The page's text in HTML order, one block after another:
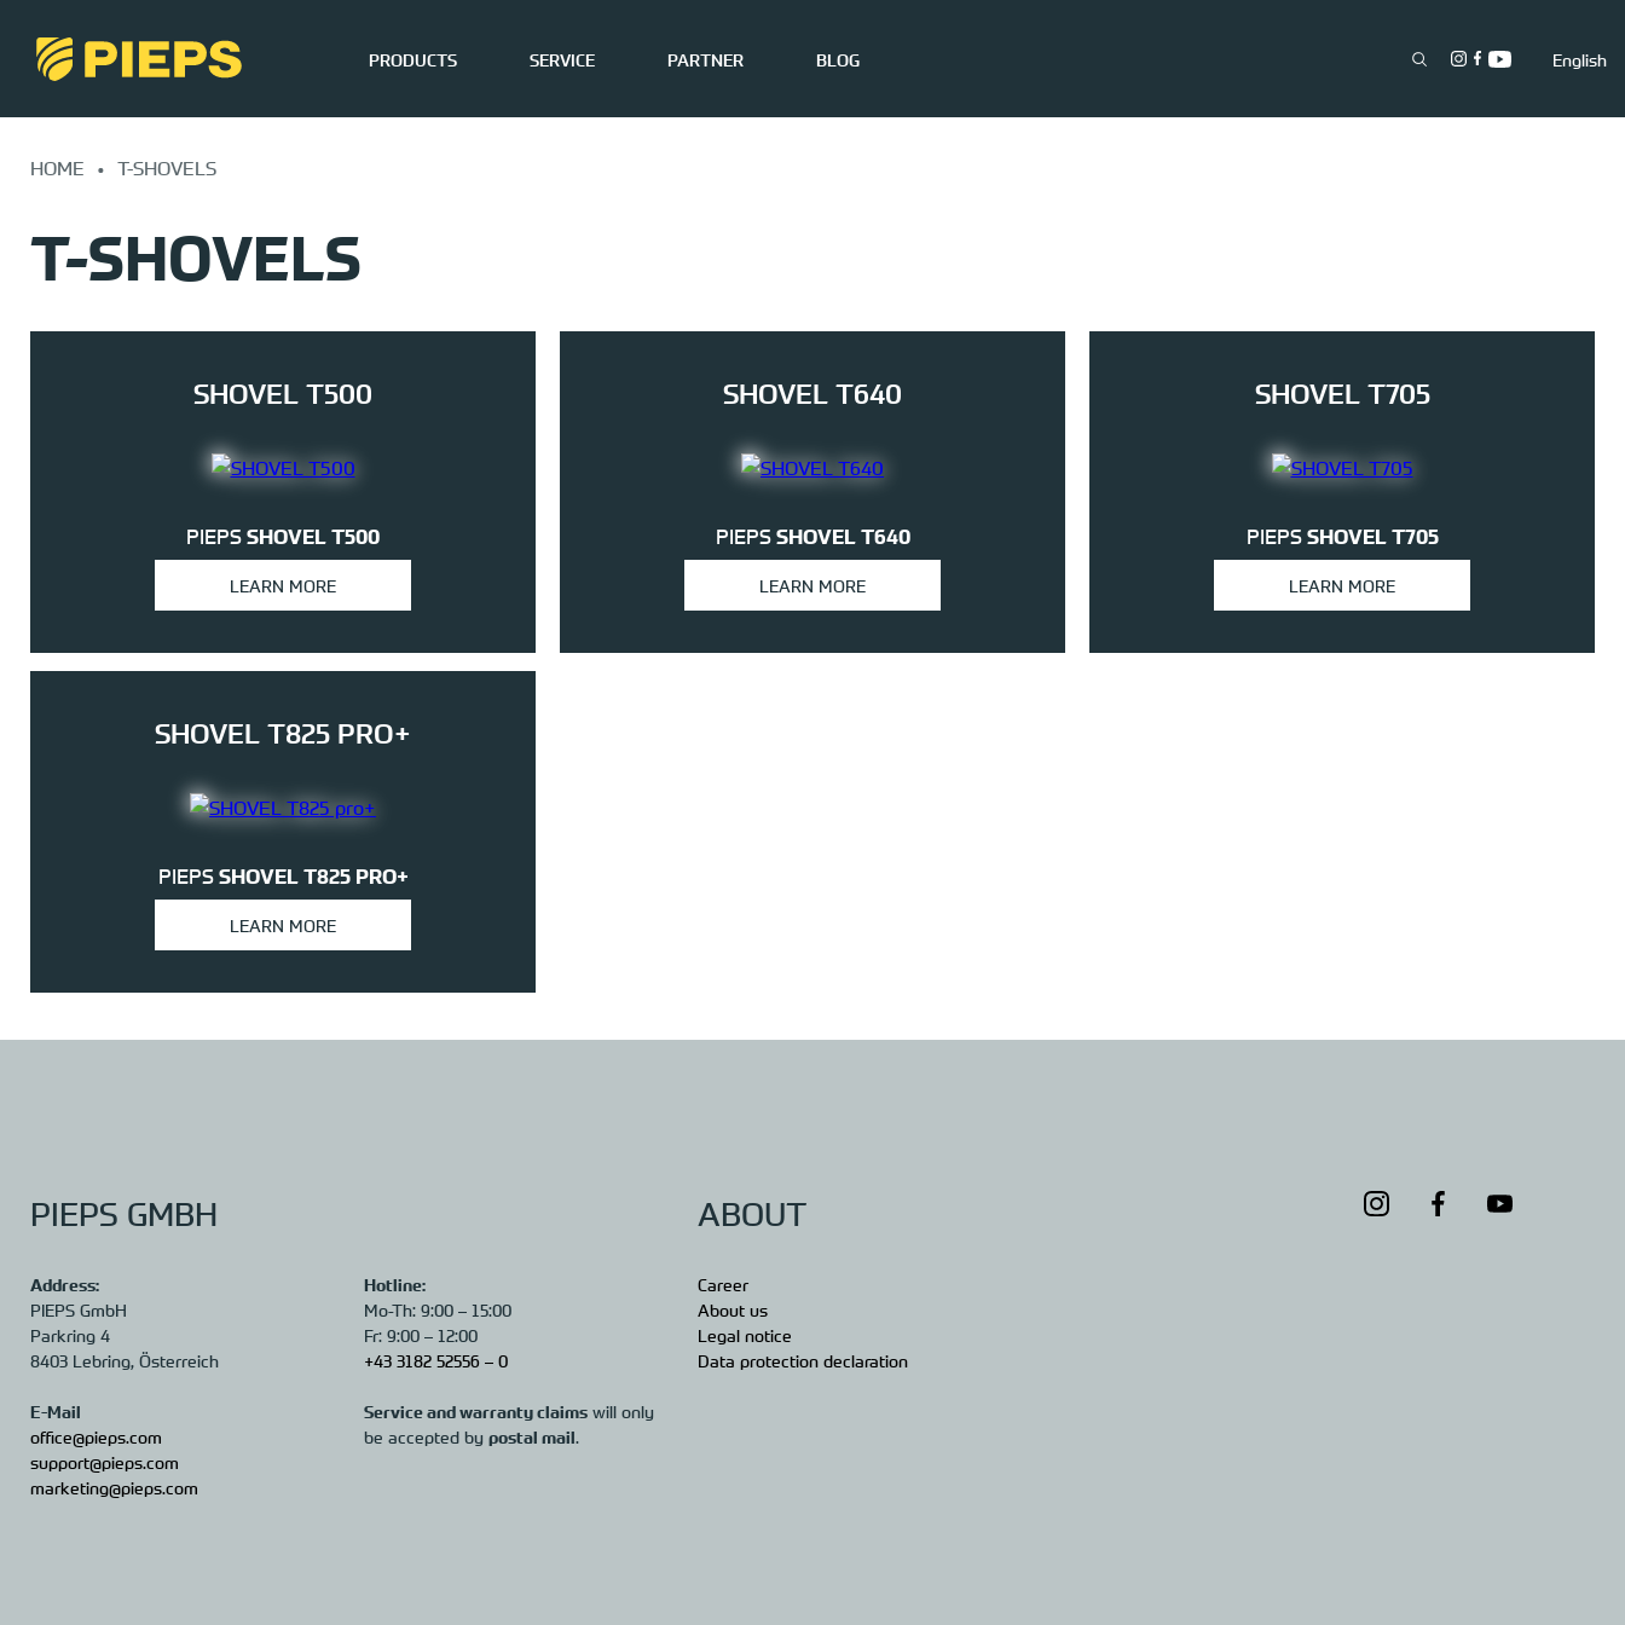
content
PRODUCTS SERVICE PARTNER BLOG English
HOME • T-SHOVELS
T-SHOVELS
SHOVEL T500
PIEPSSHOVEL T500
LEARN MORE
SHOVEL T640
PIEPSSHOVEL T640
LEARN MORE
SHOVEL T705
PIEPSSHOVEL T705
LEARN MORE
SHOVEL T825 PRO+
PIEPSSHOVEL T825 PRO+
LEARN MORE
PIEPS GMBH
Address:
PIEPS GmbH
Parkring 4
8403 Lebring, Österreich
E-Mail
office@pieps.com
support@pieps.com
marketing@pieps.com
Hotline:
Mo-Th: 9:00 – 15:00
Fr: 9:00 – 12:00
+43 3182 52556 – 0
Service and warranty claimswill only
be accepted by postal mail.
ABOUT
Career
About us
Legal notice
Data protection declaration